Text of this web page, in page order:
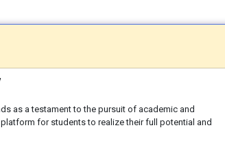
as a testament to the pursuit of academic and
for students to realize their full potential and